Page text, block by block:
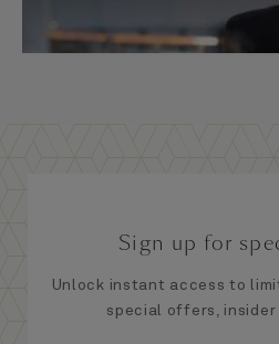
Sign up for
Unlock instant access to
special offers, insider